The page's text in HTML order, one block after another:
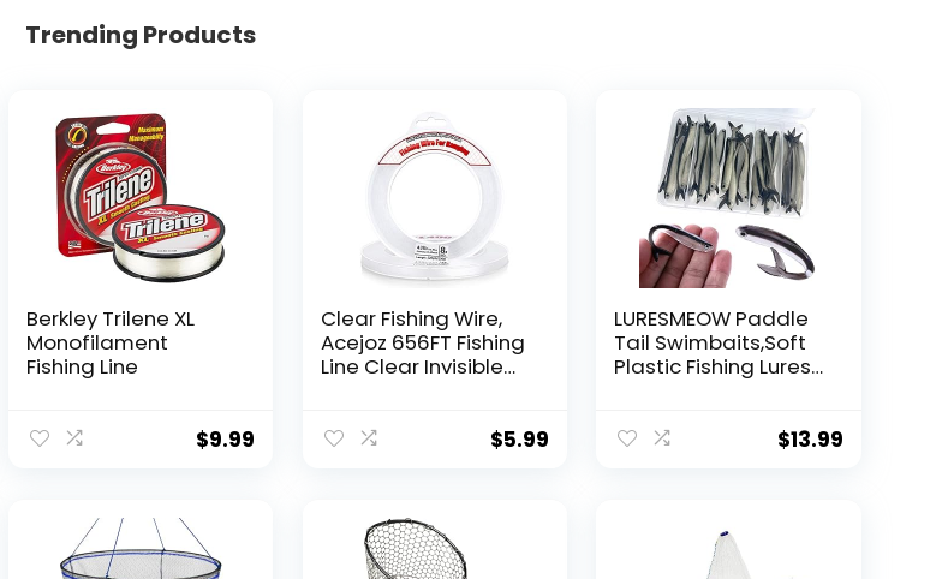
Trending Products
Berkley Trilene XL
Monofilament
Fishing Line
$9.99
Clear Fishing Wire,
Acejoz 656FT Fishing
Line Clear Invisible
Supports 40 Pounds
Decorations
$5.99
LURESMEOW Paddle
Tail Swimbaits,Soft
Plastic Fishing Lures
with Box,Soft Plastic
Freshwater
$13.99